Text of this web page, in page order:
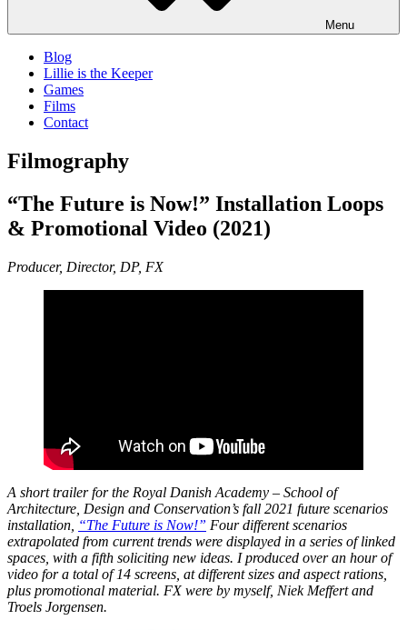
Menu
Blog
Lillie is the Keeper
Games
Films
Contact
Filmography
“The Future is Now!” Installation Loops
& Promotional Video (2021)
Producer, Director, DP, FX
A short trailer for the Royal Danish Academy – School of
Architecture, Design and Conservation’s fall 2021 future scenarios
installation, “The Future is Now!” Four different scenarios
extrapolated from current trends were displayed in a series of linked
spaces, with a fifth soliciting new ideas. I produced over an hour of
video for a total of 14 screens, at different sizes and aspect rations,
plus promotional material. FX were by myself, Niek Meffert and
Troels Jorgensen.